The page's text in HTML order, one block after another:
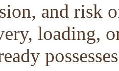
and risk
loading,